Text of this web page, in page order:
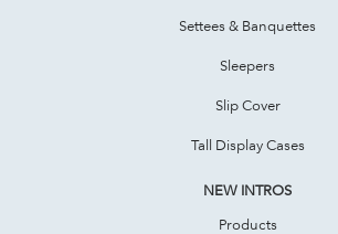
Settees & Banquettes
Sleepers
Slip Cover
Tall Display Cases
NEW INTROS
Products